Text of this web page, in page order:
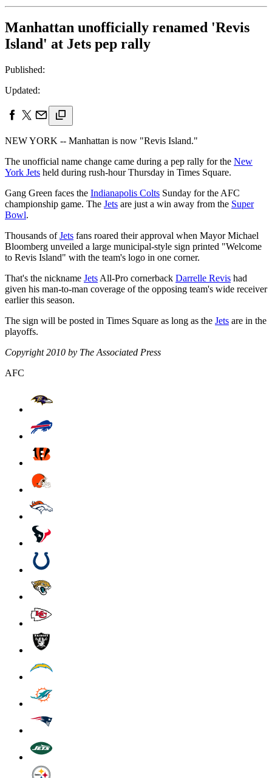
Manhattan unofficially renamed 'Revis
Island' at Jets pep rally
Published:
Updated:
NEW YORK -- Manhattan is now "Revis Island."
The unofficial name change came during a pep rally for the New
York Jets held during rush-hour Thursday in Times Square.
Gang Green faces the Indianapolis Colts Sunday for the AFC
championship game. The Jets are just a win away from the Super
Bowl.
Thousands ofJets fans roared their approval when Mayor Michael
Bloomberg unveiled a large municipal-style sign printed "Welcome
to Revis Island" with the team's logo in one corner.
That's the nickname Jets All-Pro cornerback Darrelle Revis had
given his man-to-man coverage of the opposing team's wide receiver
earlier this season.
The sign will be posted in Times Square as long as the Jets are in the
playoffs.
Copyright 2010 by The Associated Press
AFC